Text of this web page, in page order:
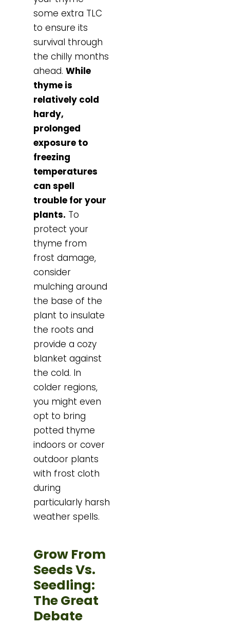
some extra TLC
to ensure its
survival through
the chilly months
ahead. While
thyme is
relatively cold
hardy,
prolonged
exposure to
freezing
temperatures
can spell
trouble for your
plants. To
protect your
thyme from
frost damage,
consider
mulching around
the base of the
plant to insulate
the roots and
provide a cozy
blanket against
the cold. In
colder regions,
you might even
opt to bring
potted thyme
indoors or cover
outdoor plants
with frost cloth
during
particularly harsh
weather spells.
Grow From
Seeds Vs.
Seedling:
The Great
Debate